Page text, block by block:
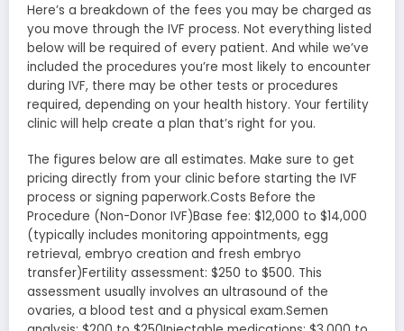
Here’s a breakdown of the fees you may be charged as
you move through the IVF process. Not everything listed
below will be required of every patient. And while we’ve
included the procedures you’re most likely to encounter
during IVF, there may be other tests or procedures
required, depending on your health history. Your fertility
clinic will help create a plan that’s right for you.
The figures below are all estimates. Make sure to get
pricing directly from your clinic before starting the IVF
process or signing paperwork.Costs Before the
Procedure (Non-Donor IVF)Base fee: $12,000 to $14,000
(typically includes monitoring appointments, egg
retrieval, embryo creation and fresh embryo
transfer)Fertility assessment: $250 to $500. This
assessment usually involves an ultrasound of the
ovaries, a blood test and a physical exam.Semen